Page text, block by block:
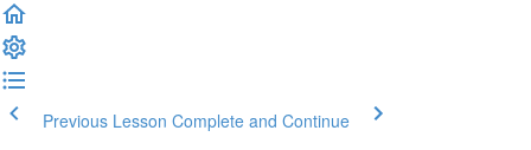
Previous Lesson Complete and Continue